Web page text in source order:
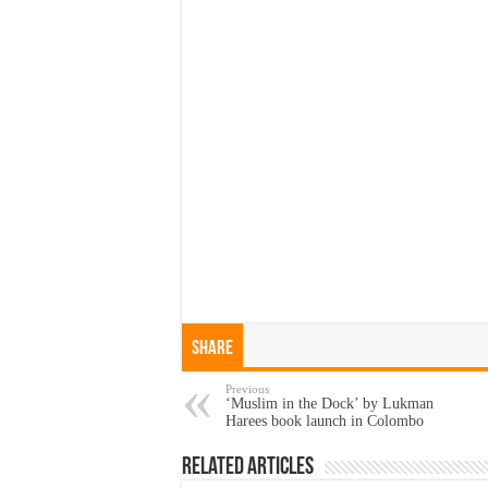
Share
Previous
‘Muslim in the Dock’ by Lukman
Harees book launch in Colombo
Related Articles